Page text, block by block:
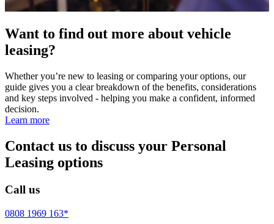
Want to find out more about vehicle
leasing?
Whether you’re new to leasing or comparing your options, our
guide gives you a clear breakdown of the benefits, considerations
and key steps involved - helping you make a confident, informed
decision.
Learn more
Contact us to discuss your Personal
Leasing options
Call us
0808 1969 163*